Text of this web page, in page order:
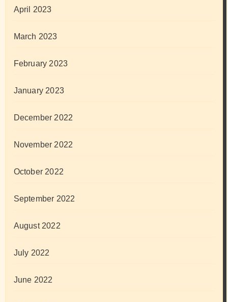
April 2023
March 2023
February 2023
January 2023
December 2022
November 2022
October 2022
September 2022
August 2022
July 2022
June 2022